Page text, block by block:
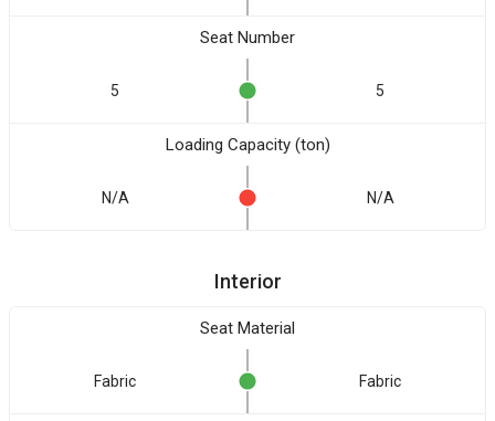
Seat Number
5 5
Loading Capacity (ton)
N/A N/A
Interior
Seat Material
Fabric Fabric